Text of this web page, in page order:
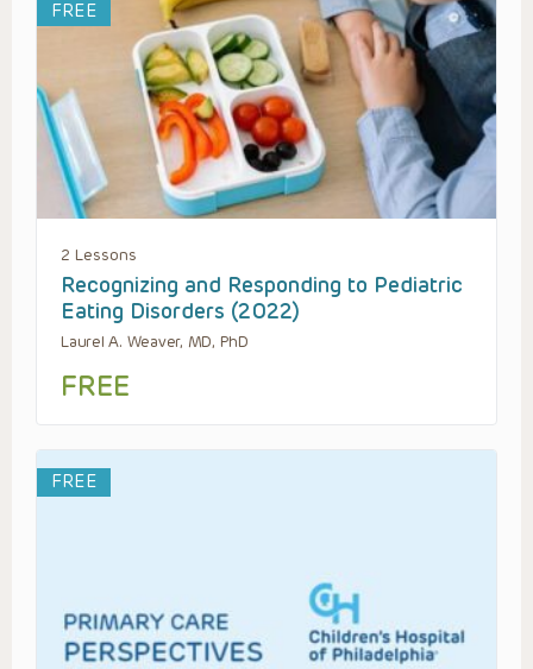
FREE
2 Lessons
Recognizing and Responding to Pediatric
Eating Disorders (2022)
Laurel A. Weaver, MD, PhD
FREE
FREE